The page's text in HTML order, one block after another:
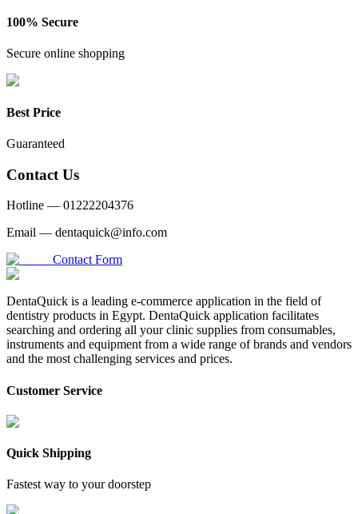
100% Secure
Secure online shopping
Best Price
Guaranteed
Contact Us
Hotline — 01222204376
Email — dentaquick@info.com
Contact Form
DentaQuick is a leading e-commerce application in the field of
dentistry products in Egypt. DentaQuick application facilitates
searching and ordering all your clinic supplies from consumables,
instruments and equipment from a wide range of brands and vendors
and the most challenging services and prices.
Customer Service
Quick Shipping
Fastest way to your doorstep